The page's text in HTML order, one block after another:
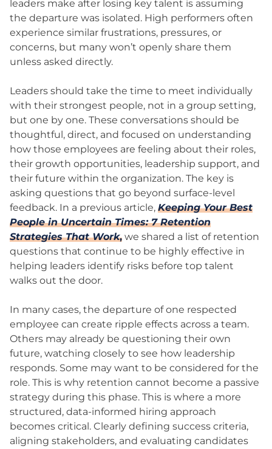
leaders make after losing key talent is assuming
the departure was isolated. High performers often
experience similar frustrations, pressures, or
concerns, but many won’t openly share them
unless asked directly.
Leaders should take the time to meet individually
with their strongest people, not in a group setting,
but one by one. These conversations should be
thoughtful, direct, and focused on understanding
how those employees are feeling about their roles,
their growth opportunities, leadership support, and
their future within the organization. The key is
asking questions that go beyond surface-level
feedback. In a previous article, Keeping Your Best
People in Uncertain Times: 7 Retention
Strategies That Work, we shared a list of retention
questions that continue to be highly effective in
helping leaders identify risks before top talent
walks out the door.
In many cases, the departure of one respected
employee can create ripple effects across a team.
Others may already be questioning their own
future, watching closely to see how leadership
responds. Some may want to be considered for the
role. This is why retention cannot become a passive
strategy during this phase. This is where a more
structured, data-informed hiring approach
becomes critical. Clearly defining success criteria,
aligning stakeholders, and evaluating candidates